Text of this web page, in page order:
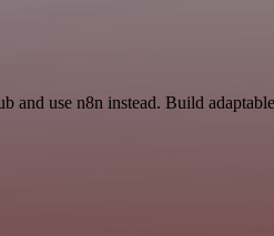
and use n8n instead. Build